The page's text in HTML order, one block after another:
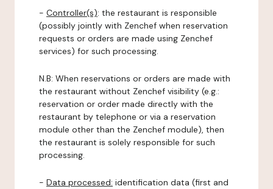
- Controller(s): the restaurant is responsible
(possibly jointly with Zenchef when reservation
requests or orders are made using Zenchef
services) for such processing.
N.B: When reservations or orders are made with
the restaurant without Zenchef visibility (e.g.:
reservation or order made directly with the
restaurant by telephone or via a reservation
module other than the Zenchef module), then
the restaurant is solely responsible for such
processing.
- Data processed: identification data (first and